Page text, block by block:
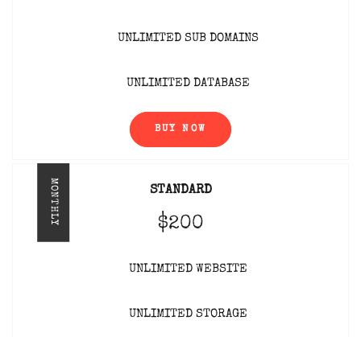
UNLIMITED SUB DOMAINS
UNLIMITED DATABASE
BUY NOW
STANDARD
$200
MONTHLY
UNLIMITED WEBSITE
UNLIMITED STORAGE